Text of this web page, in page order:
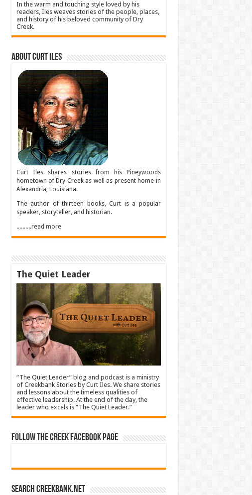
In the warm and touching style loved by his
readers, Iles weaves stories of the people, places,
and history of his beloved community of Dry
Creek.
About Curt Iles
Curt Iles shares stories from his Pineywoods
hometown of Dry Creek as well as present home in
Alexandria, Louisiana.
The author of thirteen books, Curt is a popular
speaker, storyteller, and historian.
..........read more
The Quiet Leader
“The Quiet Leader” blog and podcast is a ministry
of Creekbank Stories by Curt Iles. We share stories
and lessons about the timeless qualities of
effective leadership. At the end of the day, the
leader who excels is “The Quiet Leader.”
Follow The Creek Facebook Page
Search CreekBank.net